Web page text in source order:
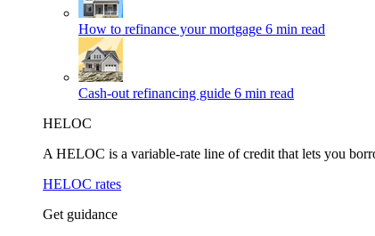
How to refinance your mortgage 6 min read
Cash-out refinancing guide 6 min read
HELOC
A HELOC is a variable-rate line of credit that lets you
HELOC rates
Get guidance